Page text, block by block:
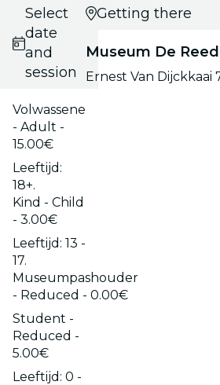
Select
date
and
session
Volwassene
- Adult -
15.00€
Leeftijd:
18+.
Kind - Child
- 3.00€
Leeftijd: 13 -
17.
Museumpashouder
- Reduced - 0.00€
Student -
Reduced -
5.00€
Leeftijd: 0 -
Getting there
Museum De
Ernest Van Dijckkaai